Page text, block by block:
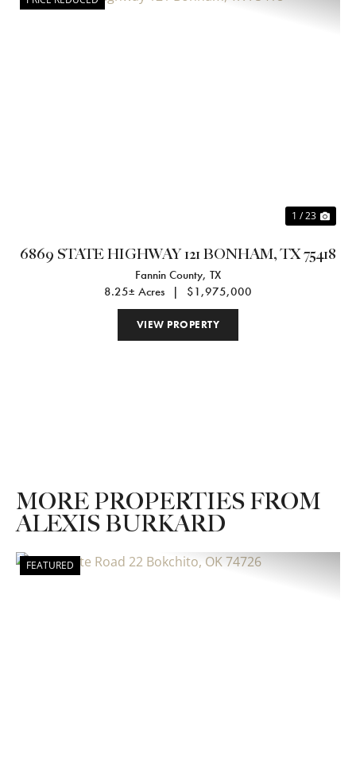
1 / 23
6869 STATE HIGHWAY 121 BONHAM, TX 75418
Fannin County, TX
8.25± Acres
| $1,975,000
VIEW PROPERTY
MORE PROPERTIES FROM
ALEXIS BURKARD
FEATURED